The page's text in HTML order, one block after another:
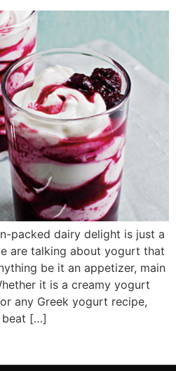
packed dairy delight is just a
are talking about yogurt that
be it an appetizer, main
it is a creamy yogurt
any Greek yogurt recipe,
beat […]